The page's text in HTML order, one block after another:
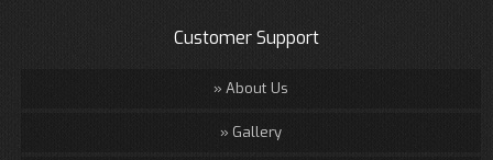
Customer Support
About Us
Gallery